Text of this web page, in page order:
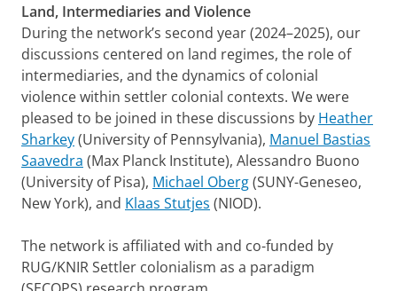
Land, Intermediaries and Violence
During the network’s second year (2024–2025), our
discussions centered on land regimes, the role of
intermediaries, and the dynamics of colonial
violence within settler colonial contexts. We were
pleased to be joined in these discussions by Heather
Sharkey(University of Pennsylvania), Manuel Bastias
Saavedra (Max Planck Institute), Alessandro Buono
(University of Pisa), Michael Oberg(SUNY-Geneseo,
New York), and Klaas Stutjes (NIOD).
The network is affiliated with and co-funded by
RUG/KNIR Settler colonialism as a paradigm